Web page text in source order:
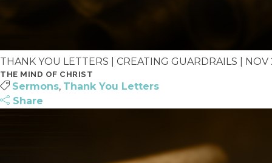
THANK YOU LETTERS | CREATING GUARDRAILS |
THE MIND OF CHRIST
Sermons, Thank You Letters
Share